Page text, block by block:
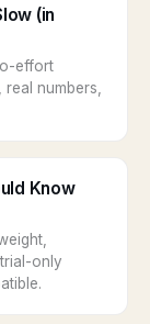
(in
effort
numbers,
Know
only